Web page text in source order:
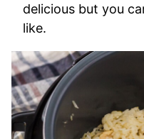
delicious but you
like.